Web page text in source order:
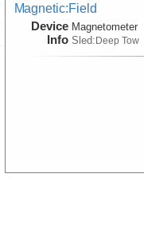
Magnetic:Field
Device
Info
Magnetometer
Sled: Deep Tow